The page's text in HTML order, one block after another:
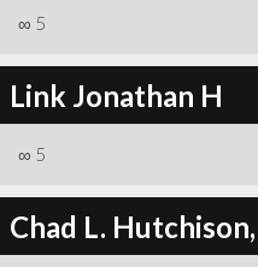
∞ 5
Link Jonathan H
∞ 5
Chad L.